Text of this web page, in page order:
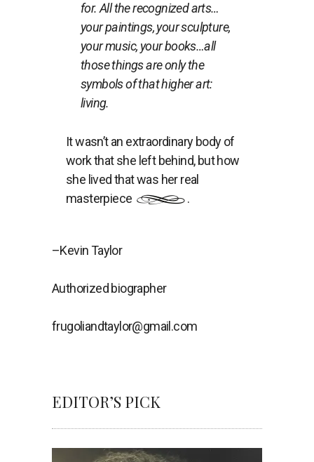
for. All the recognized arts…
your paintings, your sculpture,
your music, your books…all
those things are only the
symbols of that higher art:
living.
It wasn’t an extraordinary body of
work that she left behind, but how
she lived that was her real
masterpiece
.
–Kevin Taylor
Authorized biographer
frugoliandtaylor@gmail.com
EDITOR’S PICK